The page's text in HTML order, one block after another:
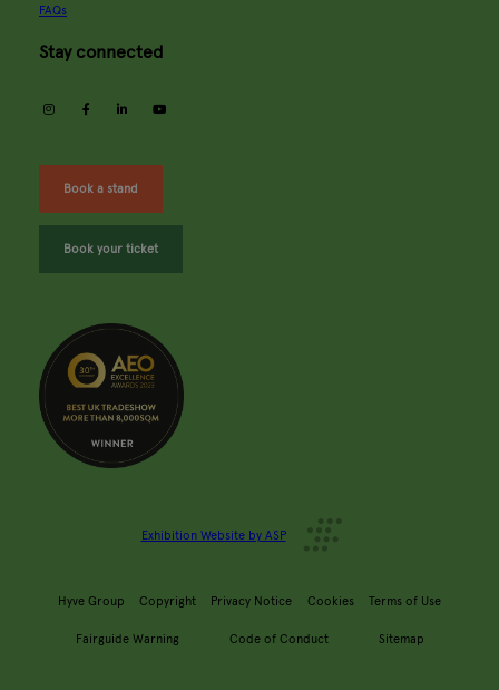
FAQs
Stay connected
instagramfacebooklinkedin
Book a stand
Book your ticket
Exhibition Website by ASP
Hyve Group Copyright Privacy Notice Cookies Terms of Use
Fairguide Warning Code of Conduct Sitemap